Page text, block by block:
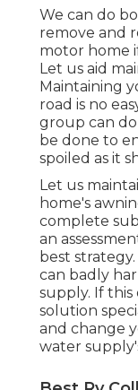
We can do
remove and
motor home
Let us aid
Maintaining
road is no
group can
be done to
spoiled as it
Let us
home's
complete
an
best
can badly
supply. If
solution
and change
water